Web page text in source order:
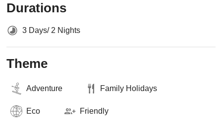
Durations
3 Days/ 2 Nights
Theme
Adventure Family Holidays
Eco Friendly